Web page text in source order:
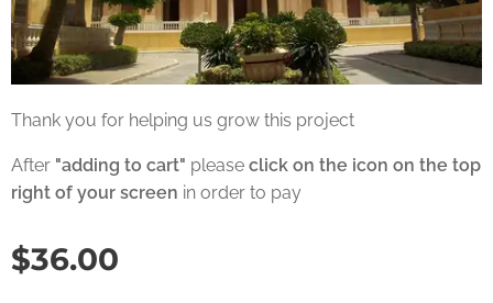
Thank you for helping us grow this project
After "adding to cart" please click on the icon on the top
right of your screen in order to pay
$36.00